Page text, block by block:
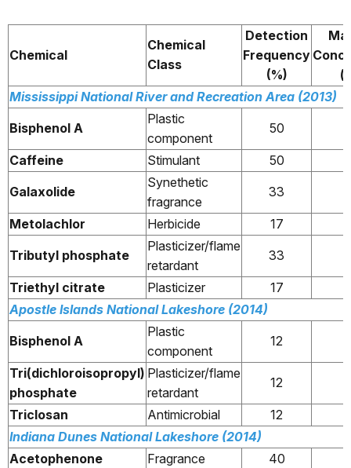
Chemical
Chemical
Class
Detection
Frequency
(%)
Mississippi National River and Recreation Area (2013)
Bisphenol A
Plastic
component
50
Caffeine Stimulant 50
Galaxolide
Synethetic
fragrance
33
Metolachlor Herbicide 17
Tributyl phosphate
Plasticizer/flame
retardant
33
Triethyl citrate Plasticizer 17
Apostle Islands National Lakeshore (2014)
Bisphenol A
Plastic
component
12
Tri(dichloroisopropyl)
phosphate
Plasticizer/flame
retardant
12
Triclosan Antimicrobial 12
Indiana Dunes National Lakeshore (2014)
Acetophenone
Fragrance 40